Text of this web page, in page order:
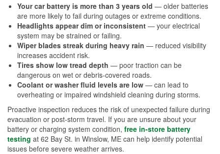
Your car battery is more than 3 years old — older batteries
are more likely to fail during outages or extreme conditions.
Headlights appear dim or inconsistent — your electrical
system may be strained or failing.
Wiper blades streak during heavy rain — reduced visibility
increases accident risk.
Tires show low tread depth — poor traction can be
dangerous on wet or debris-covered roads.
Coolant or washer fluid levels are low — can lead to
overheating or impaired windshield cleaning during storms.
Proactive inspection reduces the risk of unexpected failure during
evacuation or post-storm travel. If you are unsure about your
battery or charging system condition, free in-store battery
testing at 62 Bay St. in Winslow, ME can help identify potential
issues before severe weather arrives.